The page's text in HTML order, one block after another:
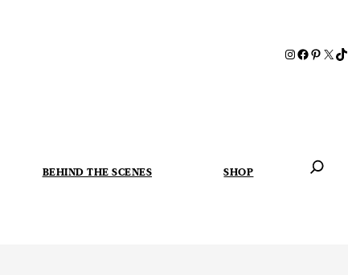
BEHIND THE SCENES SHOP